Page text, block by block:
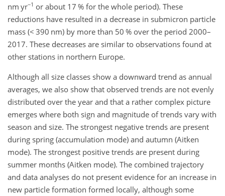
nm yr−1 or about 17 % for the whole period). These
reductions have resulted in a decrease in submicron particle
mass (< 390 nm) by more than 50 % over the period 2000–
2017. These decreases are similar to observations found at
other stations in northern Europe.
Although all size classes show a downward trend as annual
averages, we also show that observed trends are not evenly
distributed over the year and that a rather complex picture
emerges where both sign and magnitude of trends vary with
season and size. The strongest negative trends are present
during spring (accumulation mode) and autumn (Aitken
mode). The strongest positive trends are present during
summer months (Aitken mode). The combined trajectory
and data analyses do not present evidence for an increase in
new particle formation formed locally, although some